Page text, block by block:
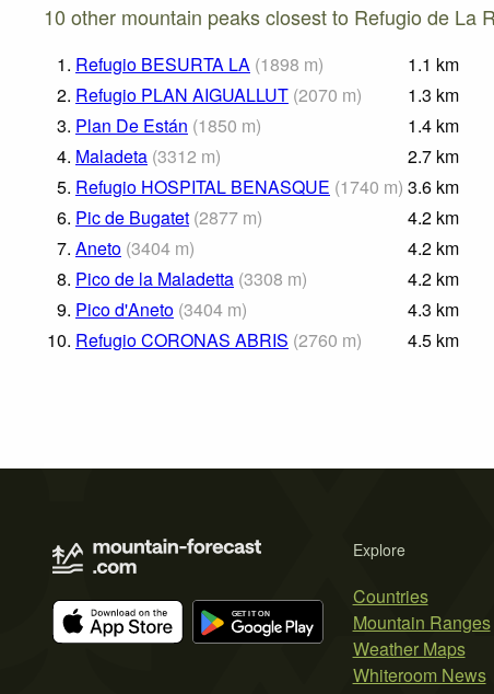
10 other mountain peaks closest to Refugio de La
1. Refugio BESURTA LA (1898 m) 1.1 km
2. Refugio PLAN AIGUALLUT (2070 m) 1.3 km
3. Plan De Están (1850 m) 1.4 km
4. Maladeta (3312 m) 2.7 km
5. Refugio HOSPITAL BENASQUE (1740 m) 3.6 km
6. Pic de Bugatet (2877 m) 4.2 km
7. Aneto (3404 m) 4.2 km
8. Pico de la Maladetta (3308 m) 4.2 km
9. Pico d'Aneto (3404 m) 4.3 km
10. Refugio CORONAS ABRIS (2760 m) 4.5 km
Explore
Countries
Mountain Ranges
Weather Maps
Whiteroom News